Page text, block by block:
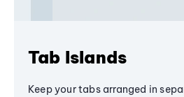
Tab Islands
Keep your tabs arranged in